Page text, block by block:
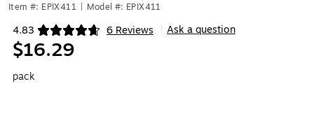
Item #: EPIX411 Model #: EPIX411
4.83 6 Reviews
Exited tooltip Ask a question
$16.29
pack